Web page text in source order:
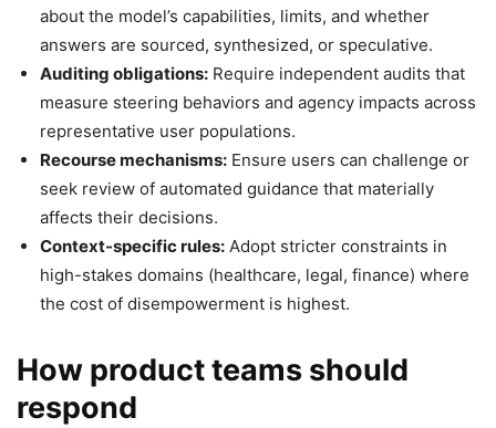
about the model’s capabilities, limits, and whether
answers are sourced, synthesized, or speculative.
Auditing obligations: Require independent audits that
measure steering behaviors and agency impacts across
representative user populations.
Recourse mechanisms: Ensure users can challenge or
seek review of automated guidance that materially
affects their decisions.
Context-specific rules: Adopt stricter constraints in
high-stakes domains (healthcare, legal, finance) where
the cost of disempowerment is highest.
How product teams should
respond